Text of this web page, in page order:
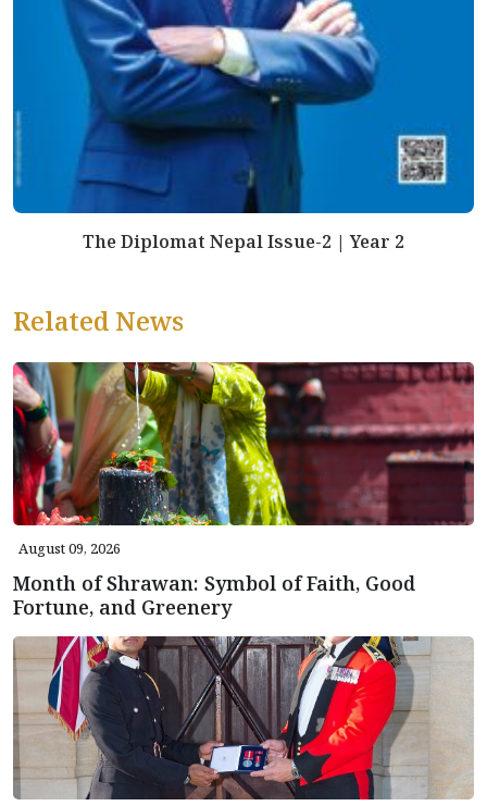
The Diplomat Nepal Issue-2 | Year 2
Related News
August 09, 2026
Month of Shrawan: Symbol of Faith, Good
Fortune, and Greenery